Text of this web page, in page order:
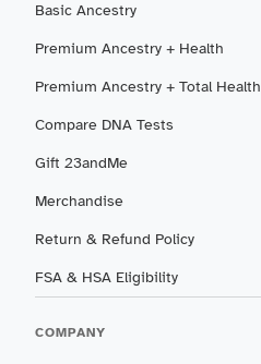
Basic Ancestry
Premium Ancestry + Health
Premium Ancestry + Total Health
Compare DNA Tests
Gift 23andMe
Merchandise
Return & Refund Policy
FSA & HSA Eligibility
COMPANY